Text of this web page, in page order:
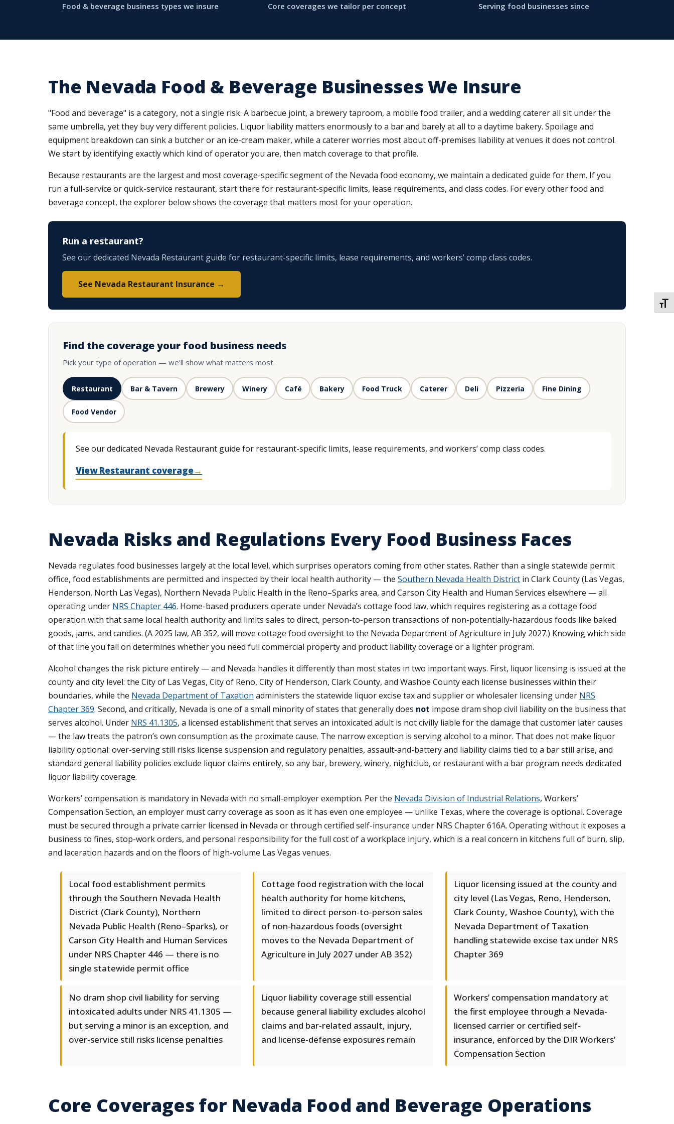
Food & beverage business types we insure Core coverages we tailor per concept Serving food businesses since
The Nevada Food & Beverage Businesses We Insure
"Food and beverage" is a category, not a single risk. A barbecue joint, a brewery taproom, a mobile food trailer, and a wedding caterer all sit under the
same umbrella, yet they buy very different policies. Liquor liability matters enormously to a bar and barely at all to a daytime bakery. Spoilage and
equipment breakdown can sink a butcher or an ice-cream maker, while a caterer worries most about off-premises liability at venues it does not control.
We start by identifying exactly which kind of operator you are, then match coverage to that profile.
Because restaurants are the largest and most coverage-specific segment of the Nevada food economy, we maintain a dedicated guide for them. If you
run a full-service or quick-service restaurant, start there for restaurant-specific limits, lease requirements, and class codes. For every other food and
beverage concept, the explorer below shows the coverage that matters most for your operation.
Run a restaurant?
See our dedicated Nevada Restaurant guide for restaurant-specific limits, lease requirements, and workers’ comp class codes.
See Nevada Restaurant Insurance →
Find the coverage your food business needs
Pick your type of operation — we’ll show what matters most.
Restaurant Bar & Tavern Brewery Winery Café Bakery Food Truck Caterer Deli Pizzeria Fine Dining
Food Vendor
See our dedicated Nevada Restaurant guide for restaurant-specific limits, lease requirements, and workers’ comp class codes.
View Restaurant coverage→
Nevada Risks and Regulations Every Food Business Faces
Nevada regulates food businesses largely at the local level, which surprises operators coming from other states. Rather than a single statewide permit
office, food establishments are permitted and inspected by their local health authority — the Southern Nevada Health District in Clark County (Las Vegas,
Henderson, North Las Vegas), Northern Nevada Public Health in the Reno–Sparks area, and Carson City Health and Human Services elsewhere — all
operating under NRS Chapter 446. Home-based producers operate under Nevada’s cottage food law, which requires registering as a cottage food
operation with that same local health authority and limits sales to direct, person-to-person transactions of non-potentially-hazardous foods like baked
goods, jams, and candies. (A 2025 law, AB 352, will move cottage food oversight to the Nevada Department of Agriculture in July 2027.) Knowing which side
of that line you fall on determines whether you need full commercial property and product liability coverage or a lighter program.
Alcohol changes the risk picture entirely — and Nevada handles it differently than most states in two important ways. First, liquor licensing is issued at the
county and city level: the City of Las Vegas, City of Reno, City of Henderson, Clark County, and Washoe County each license businesses within their
boundaries, while the Nevada Department of Taxation administers the statewide liquor excise tax and supplier or wholesaler licensing under NRS
Chapter 369. Second, and critically, Nevada is one of a small minority of states that generally does not impose dram shop civil liability on the business that
serves alcohol. Under NRS 41.1305, a licensed establishment that serves an intoxicated adult is not civilly liable for the damage that customer later causes
— the law treats the patron’s own consumption as the proximate cause. The narrow exception is serving alcohol to a minor. That does not make liquor
liability optional: over-serving still risks license suspension and regulatory penalties, assault-and-battery and liability claims tied to a bar still arise, and
standard general liability policies exclude liquor claims entirely, so any bar, brewery, winery, nightclub, or restaurant with a bar program needs dedicated
liquor liability coverage.
Workers’ compensation is mandatory in Nevada with no small-employer exemption. Per the Nevada Division of Industrial Relations, Workers’
Compensation Section, an employer must carry coverage as soon as it has even one employee — unlike Texas, where the coverage is optional. Coverage
must be secured through a private carrier licensed in Nevada or through certified self-insurance under NRS Chapter 616A. Operating without it exposes a
business to fines, stop-work orders, and personal responsibility for the full cost of a workplace injury, which is a real concern in kitchens full of burn, slip,
and laceration hazards and on the floors of high-volume Las Vegas venues.
Local food establishment permits
through the Southern Nevada Health
District (Clark County), Northern
Nevada Public Health (Reno–Sparks), or
Carson City Health and Human Services
under NRS Chapter 446 — there is no
single statewide permit office
Cottage food registration with the local
health authority for home kitchens,
limited to direct person-to-person sales
of non-hazardous foods (oversight
moves to the Nevada Department of
Agriculture in July 2027 under AB 352)
Liquor licensing issued at the county and
city level (Las Vegas, Reno, Henderson,
Clark County, Washoe County), with the
Nevada Department of Taxation
handling statewide excise tax under NRS
Chapter 369
No dram shop civil liability for serving
intoxicated adults under NRS 41.1305 —
but serving a minor is an exception, and
over-service still risks license penalties
Liquor liability coverage still essential
because general liability excludes alcohol
claims and bar-related assault, injury,
and license-defense exposures remain
Workers’ compensation mandatory at
the first employee through a Nevada-
licensed carrier or certified self-
insurance, enforced by the DIR Workers’
Compensation Section
Core Coverages for Nevada Food and Beverage Operations